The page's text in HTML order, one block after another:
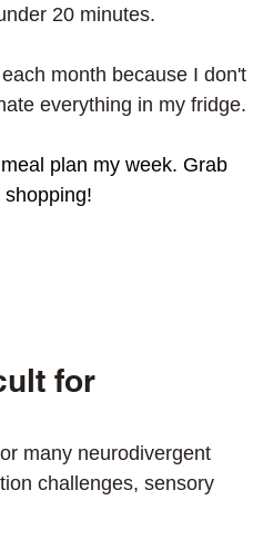
20 minutes.
month because I don't
everything in my fridge.
plan my week. Grab
for
many neurodivergent
challenges, sensory